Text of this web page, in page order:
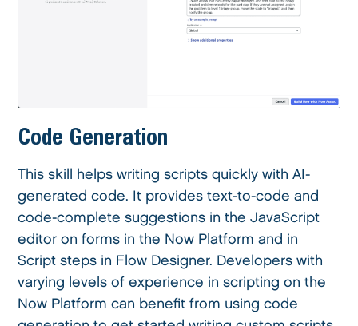
Code Generation
This skill helps writing scripts quickly with AI-
generated code. It provides text-to-code and
code-complete suggestions in the JavaScript
editor on forms in the Now Platform and in
Script steps in Flow Designer. Developers with
varying levels of experience in scripting on the
Now Platform can benefit from using code